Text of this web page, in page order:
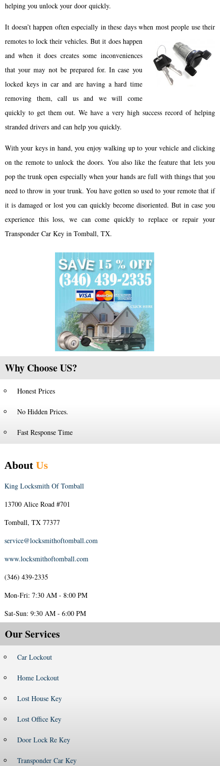
helping you unlock your door quickly.
It doesn’t happen often especially in these days when most people use their
remotes to lock their vehicles.But it does happen
and when it does creates some inconveniences
that your may not be prepared for. In case you
locked keys in car and are having a hard time
removing them, call us and we will come
quickly to get them out. We have a very high success record of helping
stranded drivers and can help you quickly.
With your keys in hand, you enjoy walking up to your vehicle and clicking
on the remote to unlock the doors. You also like the feature that lets you
pop the trunk open especially when your hands are full with things that you
need to throw in your trunk. You have gotten so used to your remote that if
it is damaged or lost you can quickly become disoriented. But in case you
experience this loss, we can come quickly to replace or repair your
Transponder Car Key in Tomball, TX.
Why Choose US?
Honest Prices
No Hidden Prices.
Fast Response Time
AboutUs
King Locksmith Of Tomball
13700 Alice Road #701
Tomball, TX 77377
service@locksmithoftomball.com
www.locksmithoftomball.com
(346) 439-2335
Mon-Fri: 7:30 AM - 8:00 PM
Sat-Sun: 9:30 AM - 6:00 PM
Our Services
Car Lockout
Home Lockout
Lost House Key
Lost Office Key
Door Lock Re Key
Transponder Car Key